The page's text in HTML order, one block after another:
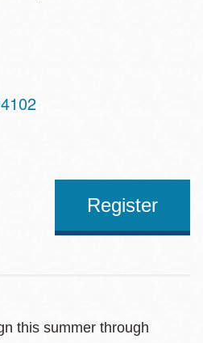
Register
this summer through